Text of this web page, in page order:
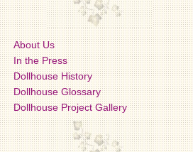
About Us
In the Press
Dollhouse History
Dollhouse Glossary
Dollhouse Project Gallery